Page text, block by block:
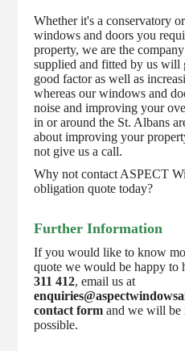
Whether it's a conservatory
windows and doors you
property, we are the
supplied and fitted by us will
good factor as well as
whereas our windows and
noise and improving your
in or around the St. Albans
about improving your
not give us a call.
Why not contact ASPECT
obligation quote today?
Further Information
If you would like to know
quote we would be happy to
311 412, email us at
contact form and we will be
possible.